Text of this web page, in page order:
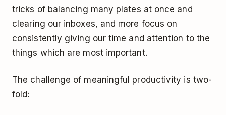
tricks of balancing many plates at once and
clearing our inboxes, and more focus on
consistently giving our time and attention to the
things which are most important.
The challenge of meaningful productivity is two-
fold: